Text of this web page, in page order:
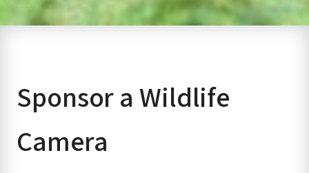
Sponsor a Wildlife
Camera